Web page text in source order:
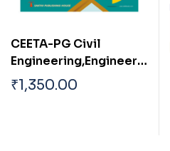
CEETA-PG Civil
Engineering,Engineerin
g Mathematics & Basic
Engineering and
₹1,350.00